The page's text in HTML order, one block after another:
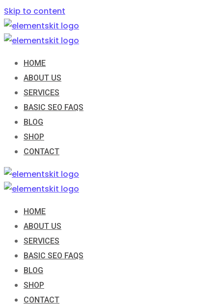
Skip to content
HOME
ABOUT US
SERVICES
BASIC SEO FAQS
BLOG
SHOP
CONTACT
HOME
ABOUT US
SERVICES
BASIC SEO FAQS
BLOG
SHOP
CONTACT